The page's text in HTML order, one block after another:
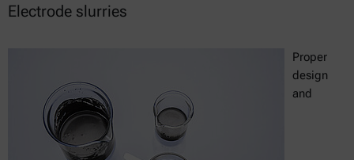
Electrode slurries
Proper
design
and